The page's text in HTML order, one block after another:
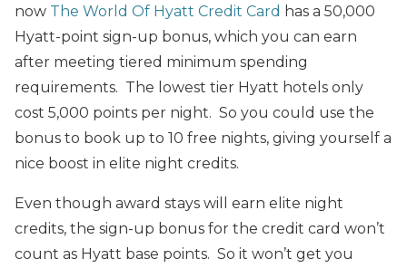
now The World Of Hyatt Credit Card has a 50,000
Hyatt-point sign-up bonus, which you can earn
after meeting tiered minimum spending
requirements. The lowest tier Hyatt hotels only
cost 5,000 points per night. So you could use the
bonus to book up to 10 free nights, giving yourself a
nice boost in elite night credits.
Even though award stays will earn elite night
credits, the sign-up bonus for the credit card won’t
count as Hyatt base points. So it won’t get you